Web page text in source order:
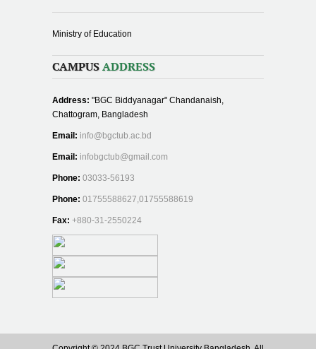
Ministry of Education
CAMPUS ADDRESS
Address: "BGC Biddyanagar" Chandanaish,
Chattogram, Bangladesh
Email: info@bgctub.ac.bd
Email: infobgctub@gmail.com
Phone: 03033-56193
Phone: 01755588627,01755588619
Fax: +880-31-2550224